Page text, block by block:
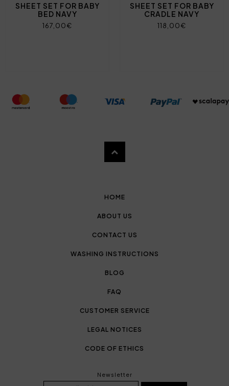
SHEET SET FOR BABY
BED NAVY
167,00€
SHEET SET FOR BABY
CRADLE NAVY
118,00€
HOME
ABOUT US
CONTACT US
WASHING INSTRUCTIONS
BLOG
FAQ
CUSTOMER SERVICE
LEGAL NOTICES
CODE OF ETHICS
Newsletter